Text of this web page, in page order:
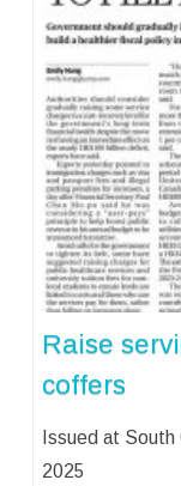
Raise
coffers
Issued at
2025